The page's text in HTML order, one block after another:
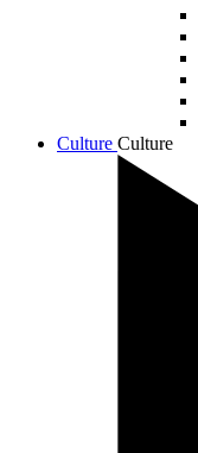
Culture Culture